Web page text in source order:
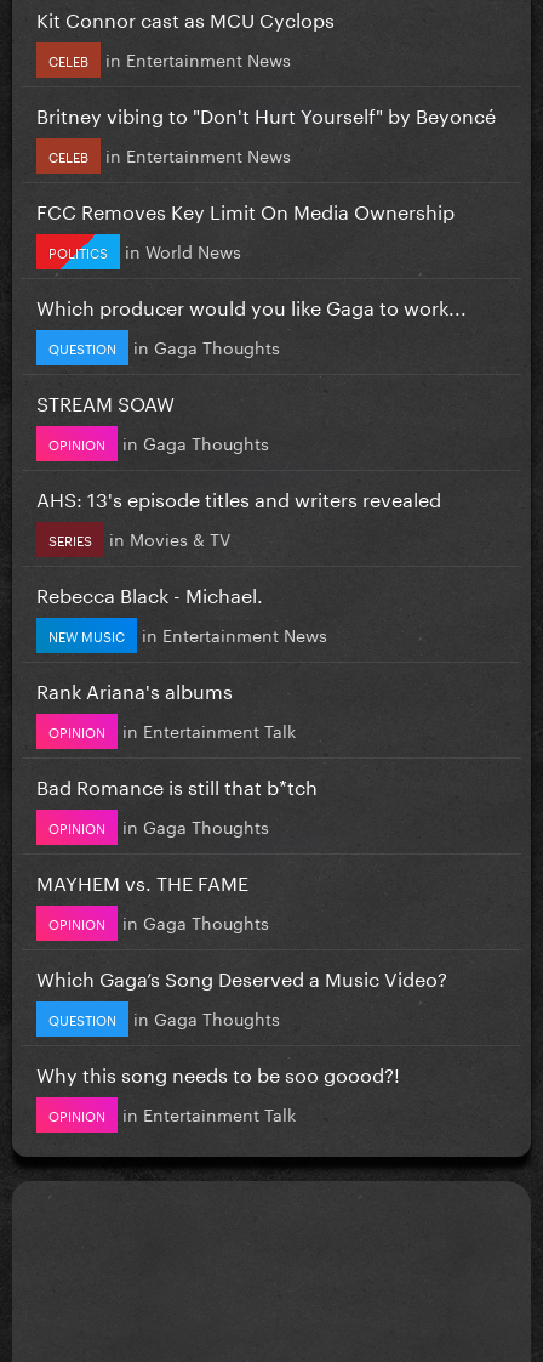
Kit Connor cast as MCU Cyclops
CELEB in Entertainment News
Britney vibing to "Don't Hurt Yourself" by Beyoncé
CELEB in Entertainment News
FCC Removes Key Limit On Media Ownership
POLITICS in World News
Which producer would you like Gaga to work...
QUESTION in Gaga Thoughts
STREAM SOAW
OPINION in Gaga Thoughts
AHS: 13's episode titles and writers revealed
SERIES in Movies & TV
Rebecca Black - Michael.
NEW MUSIC in Entertainment News
Rank Ariana's albums
OPINION in Entertainment Talk
Bad Romance is still that b*tch
OPINION in Gaga Thoughts
MAYHEM vs. THE FAME
OPINION in Gaga Thoughts
Which Gaga’s Song Deserved a Music Video?
QUESTION in Gaga Thoughts
Why this song needs to be soo goood?!
OPINION in Entertainment Talk